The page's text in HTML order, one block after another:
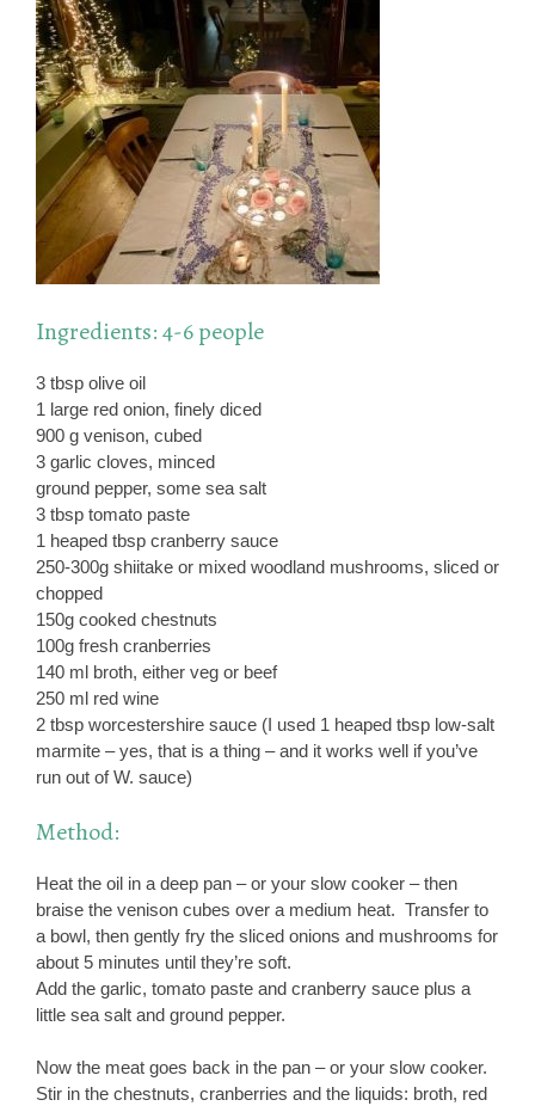
Ingredients: 4-6 people
3 tbsp olive oil
1 large red onion, finely diced
900 g venison, cubed
3 garlic cloves, minced
ground pepper, some sea salt
3 tbsp tomato paste
1 heaped tbsp cranberry sauce
250-300g shiitake or mixed woodland mushrooms, sliced or
chopped
150g cooked chestnuts
100g fresh cranberries
140 ml broth, either veg or beef
250 ml red wine
2 tbsp worcestershire sauce (I used 1 heaped tbsp low-salt
marmite – yes, that is a thing – and it works well if you’ve
run out of W. sauce)
Method:
Heat the oil in a deep pan – or your slow cooker – then
braise the venison cubes over a medium heat. Transfer to
a bowl, then gently fry the sliced onions and mushrooms for
about 5 minutes until they’re soft.
Add the garlic, tomato paste and cranberry sauce plus a
little sea salt and ground pepper.
Now the meat goes back in the pan – or your slow cooker.
Stir in the chestnuts, cranberries and the liquids: broth, red